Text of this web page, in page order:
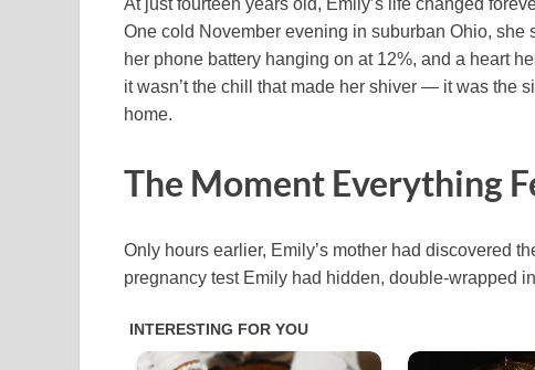
One cold November evening in suburban Ohio, she
her phone battery hanging on at 12%, and a heart
it wasn’t the chill that made her shiver — it was the
home.
The Moment Everything
Only hours earlier, Emily’s mother had discovered
pregnancy test Emily had hidden, double-wrapped